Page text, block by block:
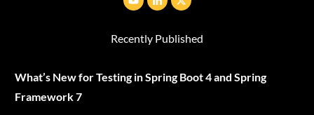
Recently Published
What’s New for Testing in Spring Boot 4 and Spring
Framework 7